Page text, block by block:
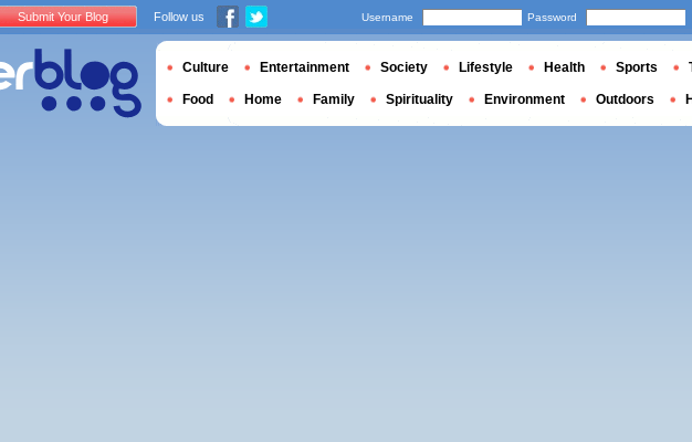
Submit Your Blog Follow us Username Password
Culture Entertainment Society Lifestyle Health Sports
Food Home Family Spirituality Environment Outdoors